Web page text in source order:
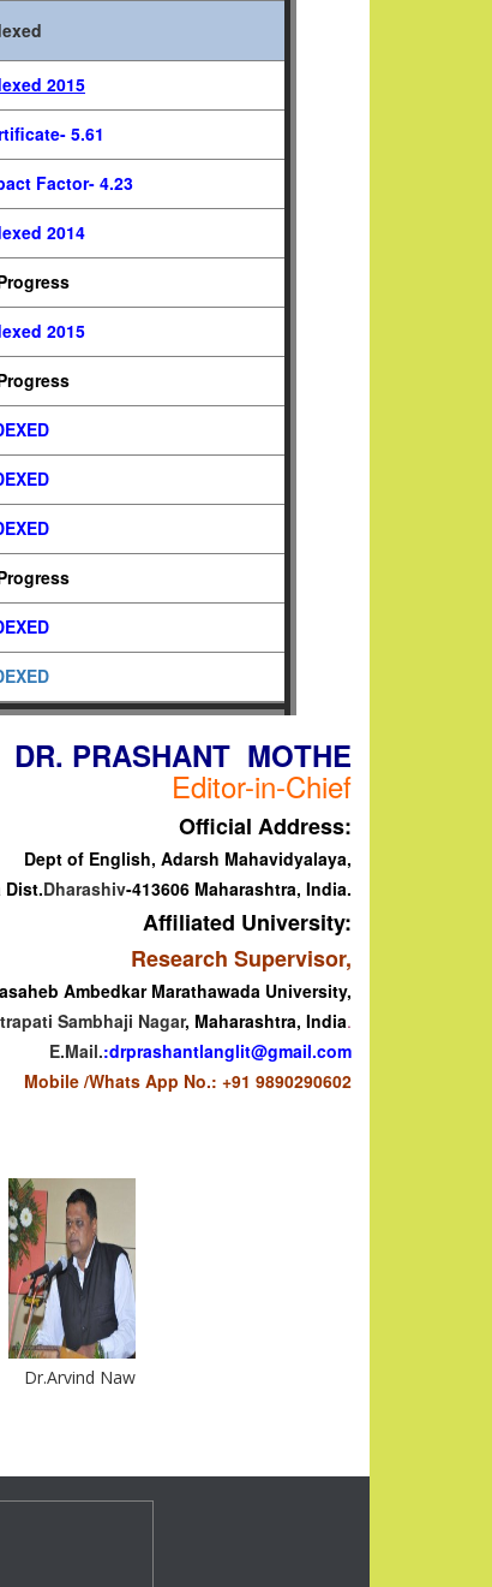
2015
5.61
Factor- 4.23
2014
2015
DR. PRASHANT MOTHE
Editor-in-Chief
Official Address:
Dept of English, Adarsh Mahavidyalaya,
Dist.Dharashiv-413606 Maharashtra, India.
Affiliated University:
Research Supervisor,
Ambedkar Marathawada University,
Sambhaji Nagar, Maharashtra, India.
E.Mail.:drprashantlanglit@gmail.com
Mobile /Whats App No.: +91 9890290602
Nawale